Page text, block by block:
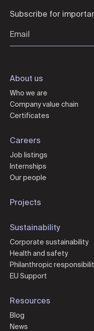
Subscribe for
About us
Who we are
Company value chain
Certificates
Careers
Job listings
Internships
Our people
Projects
Sustainability
Corporate sustainability
Health and safety
Philanthropic
EU Support
Resources
Blog
News